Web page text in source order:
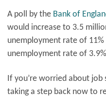
A poll by the Bank of
would increase to 3.5
unemployment rate of 11%
unemployment rate of
If you’re worried about
taking a step back now to